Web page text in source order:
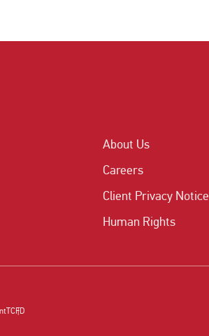
About Us
Careers
Client Privacy Notice
Human Rights
TCFD